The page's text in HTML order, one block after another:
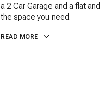
a 2 Car Garage and a flat
the space you need.
READ MORE